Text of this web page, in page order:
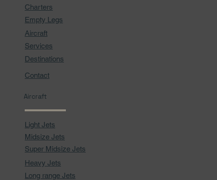
Charters
Empty Legs
Aircraft
Services
Destinations
Contact
Aircraft
Light Jets
Midsize Jets
Super Midsize Jets
Heavy Jets
Long range Jets